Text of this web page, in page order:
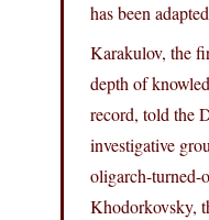
has been
Karakulov, the
depth of
record, told the
investigative
oligarch-
Khodorkovsky,